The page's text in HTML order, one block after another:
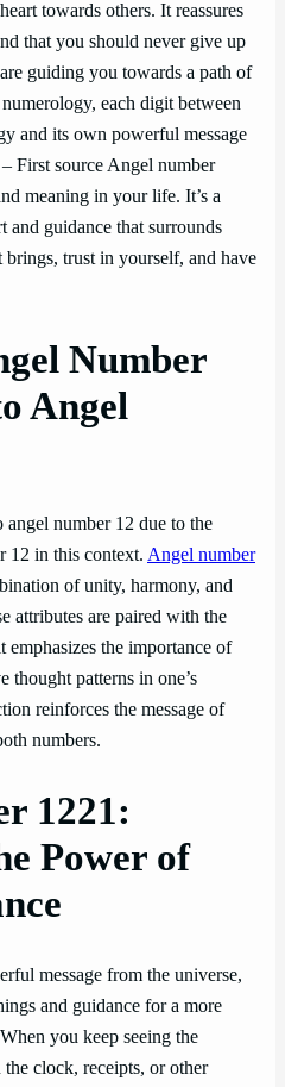
towards others. It reassures
that you should never give up
guiding you towards a path of
each digit between
and its own powerful message
First source Angel number
meaning in your life. It’s a
and guidance that surrounds
brings, trust in yourself, and have
Number
Angel
number 12 due to the
12 in this context. Angel number
of unity, harmony, and
attributes are paired with the
emphasizes the importance of
thought patterns in one’s
reinforces the message of
numbers.
1221:
Power of
message from the universe,
and guidance for a more
you keep seeing the
clock, receipts, or other